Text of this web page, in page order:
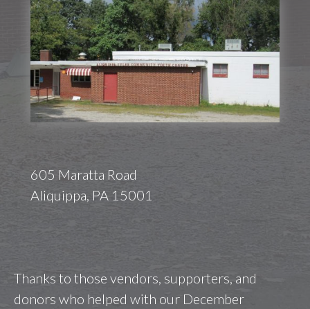
605 Maratta Road
Aliquippa, PA 15001
Thanks to those vendors, supporters, and
donors who helped with our December